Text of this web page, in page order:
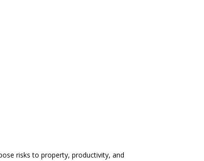
risks to property, productivity, and